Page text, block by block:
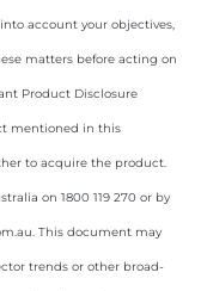
account your objectives,
matters before acting on
Product Disclosure
mentioned in this
to acquire the product.
on 1800 119 270 or by
This document may
trends or other broad-